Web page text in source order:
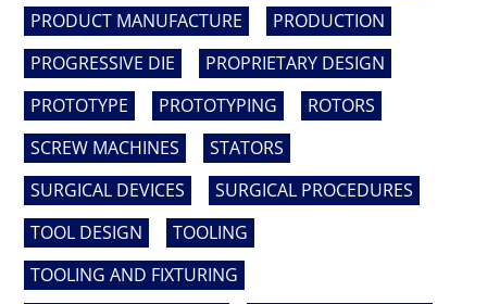
PRODUCT MANUFACTURE
PRODUCTION
PROGRESSIVE DIE
PROPRIETARY DESIGN
PROTOTYPE
PROTOTYPING
ROTORS
SCREW MACHINES
STATORS
SURGICAL DEVICES
SURGICAL PROCEDURES
TOOL DESIGN
TOOLING
TOOLING AND FIXTURING